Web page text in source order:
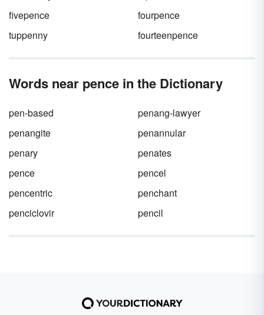
fivepence
fourpence
tuppenny
fourteenpence
Words near pence in the Dictionary
pen-based
penang-lawyer
penangite
penannular
penary
penates
pence
pencel
pencentric
penchant
penciclovir
pencil